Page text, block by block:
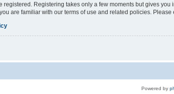
registered. Registering takes only a few moments but gives
are familiar with our terms of use and related policies.
Powered by